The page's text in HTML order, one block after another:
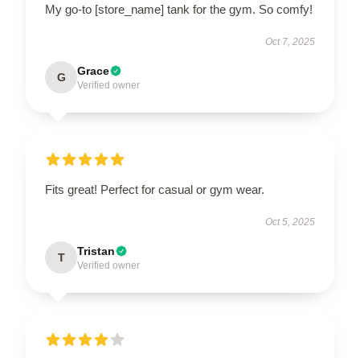
My go-to [store_name] tank for the gym. So comfy!
Oct 7, 2025
G Grace
Verified owner
Fits great! Perfect for casual or gym wear.
Oct 5, 2025
T Tristan
Verified owner